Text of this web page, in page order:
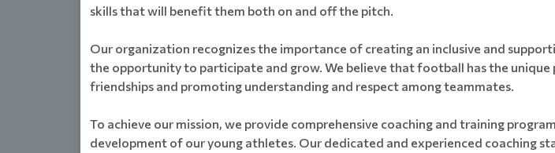
skills that will benefit them both on and off the pitch.
Our organization recognizes the importance of creating an inclusive and
the opportunity to participate and grow. We believe that football has the
friendships and promoting understanding and respect among teammates.
To achieve our mission, we provide comprehensive coaching and training
development of our young athletes. Our dedicated and experienced coaching